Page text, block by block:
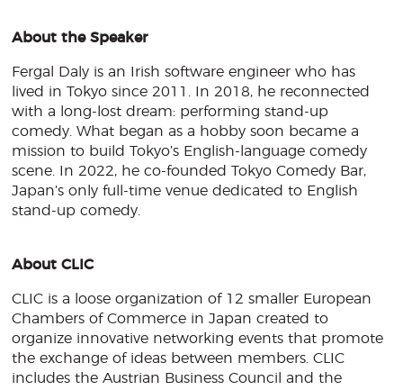
About the Speaker
Fergal Daly is an Irish software engineer who has
lived in Tokyo since 2011. In 2018, he reconnected
with a long-lost dream: performing stand-up
comedy. What began as a hobby soon became a
mission to build Tokyo’s English-language comedy
scene. In 2022, he co-founded Tokyo Comedy Bar,
Japan’s only full-time venue dedicated to English
stand-up comedy.
About CLIC
CLIC is a loose organization of 12 smaller European
Chambers of Commerce in Japan created to
organize innovative networking events that promote
the exchange of ideas between members. CLIC
includes the Austrian Business Council and the